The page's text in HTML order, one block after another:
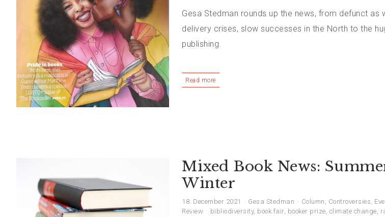
Gesa Stedman rounds up the news, from defunct as
delivery crises, slow successes in the North to the
publishing.
Read more
Mixed Book News:
Winter
18. December 2021 Gesa Stedman Column , Controversies,
Review
bibliodiversity, book fair, booker prize, climate change,